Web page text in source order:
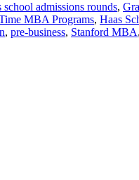
school admissions rounds,
MBA Programs, Haas
, pre-business, Stanford MBA,